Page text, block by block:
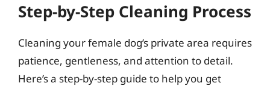
Step-by-Step Cleaning Process
Cleaning your female dog’s private area requires
patience, gentleness, and attention to detail.
Here’s a step-by-step guide to help you get